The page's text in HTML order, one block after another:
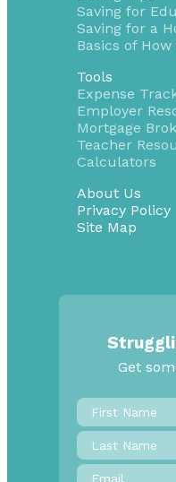
Saving for
Saving for a
Basics of
Tools
Expense
Employer
Mortgage
Teacher
Calculators
About Us
Privacy Policy
Site Map
Get
First
Name*
Last
Name
Email
*